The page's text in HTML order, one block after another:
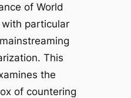
of World
particular
This
the
of countering